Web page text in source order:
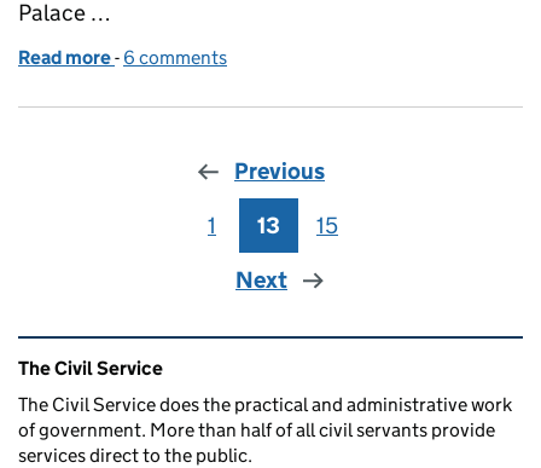
Palace …
Read more of A Question of Honours
- 6 comments
Previous
Page
1 Page
13 Page
15
Next
Related content and links
The Civil Service
The Civil Service does the practical and administrative work
of government. More than half of all civil servants provide
services direct to the public.